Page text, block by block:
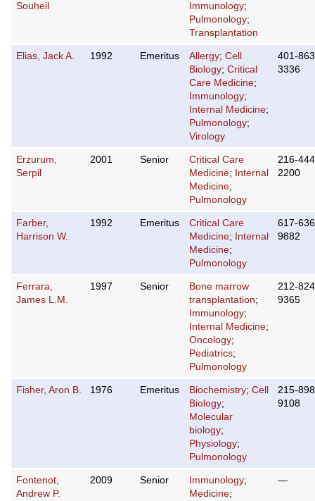
Souheil
Immunology;
Pulmonology;
Transplantation
Elias, Jack A. 1992 Emeritus Allergy; Cell
Biology; Critical
Care Medicine;
Immunology;
Internal Medicine;
Pulmonology;
Virology
401-
3336
Erzurum,
Serpil
2001 Senior
Critical Care
Medicine;
Internal
Medicine;
Pulmonology
216-
2200
Farber,
Harrison W.
1992 Emeritus
Critical Care
Medicine;
Internal
Medicine;
Pulmonology
617-
9882
Ferrara,
James L.M.
1997 Senior
Bone marrow
transplantation;
Immunology;
Internal Medicine;
Oncology;
Pediatrics;
Pulmonology
212-
9365
Fisher, Aron B. 1976 Emeritus Biochemistry; Cell
Biology;
Molecular
biology;
Physiology;
Pulmonology
215-
9108
Fontenot,
Andrew P.
2009 Senior Immunology;
Medicine;
—